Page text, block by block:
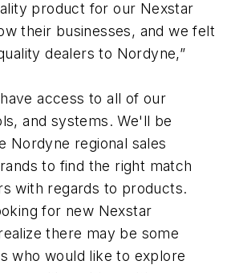
product for our Nexstar
their businesses, and we felt
dealers to Nordyne,”
access to all of our
and systems. We'll be
Nordyne regional sales
to find the right match
with regards to products.
for new Nexstar
there may be some
who would like to explore